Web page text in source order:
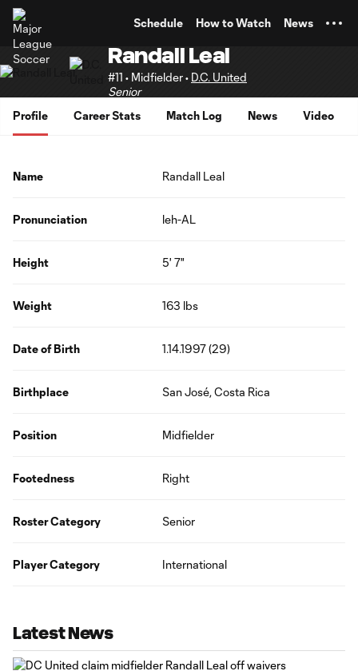
Schedule How to Watch News
Randall Leal
#11 • Midfielder • D.C. United
Senior
Profile
Career Stats Match Log News Video
Name Randall Leal
Pronunciation leh-AL
Height 5' 7"
Weight 163 lbs
Date of Birth 1.14.1997 (29)
Birthplace San José, Costa Rica
Position Midfielder
Footedness Right
Roster Category Senior
Player Category International
Latest News